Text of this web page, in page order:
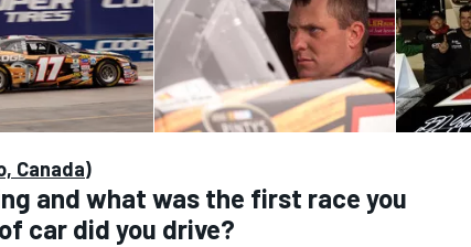
Canada)
and what was the first race you
car did you drive?